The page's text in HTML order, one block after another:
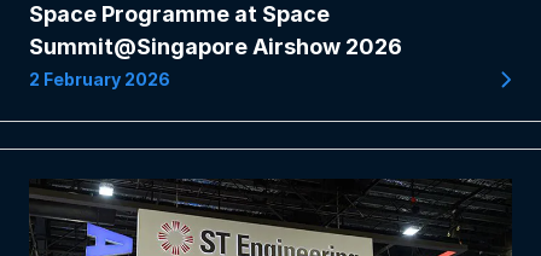
Space Programme at Space
Summit@Singapore Airshow 2026
2 February 2026